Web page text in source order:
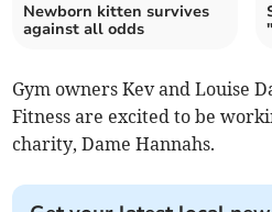
Newborn kitten survives
against all odds
Gym owners Kev and Louise
Fitness are excited to be
charity, Dame Hannahs.